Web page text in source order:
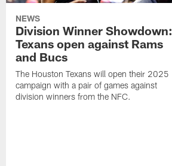
NEWS
Division Winner Showdown:
Texans open against Rams
and Bucs
The Houston Texans will open their 2025
campaign with a pair of games against
division winners from the NFC.